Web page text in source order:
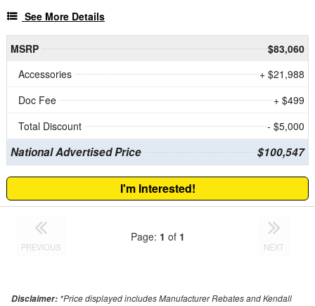
See More Details
MSRP
$83,060
Accessories
+ $21,988
Doc Fee
+ $499
Total Discount
- $5,000
National Advertised Price $100,547
I'm Interested!
PREVIOUS
Page: 1 of 1
NEXT
Disclaimer: *Price displayed includes Manufacturer Rebates and Kendall